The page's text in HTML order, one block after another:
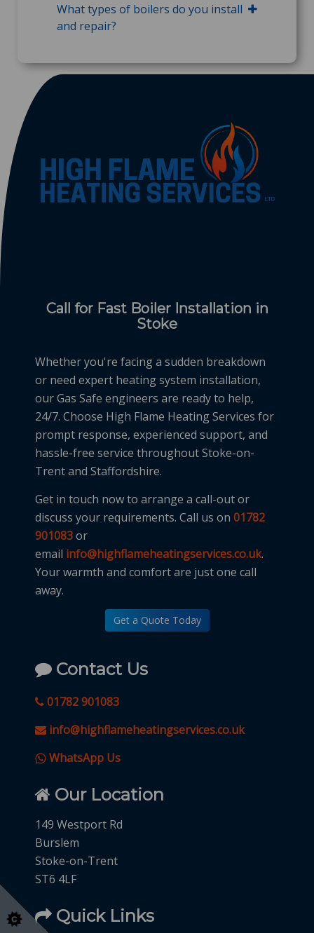
What types of boilers do you install
and repair?
Call for Fast Boiler Installation in
Stoke
Whether you're facing a sudden breakdown
or need expert heating system installation,
our Gas Safe engineers are ready to help,
24/7. Choose High Flame Heating Services for
prompt response, experienced support, and
hassle-free service throughout Stoke-on-
Trent and Staffordshire.
Get in touch now to arrange a call-out or
discuss your requirements. Call us on 01782
901083or
email info@highflameheatingservices.co.uk.
Your warmth and comfort are just one call
away.
Get a Quote Today
Contact Us
01782 901083
info@highflameheatingservices.co.uk
WhatsApp Us
Our Location
149 Westport Rd
Burslem
Stoke-on-Trent
ST6 4LF
Quick Links